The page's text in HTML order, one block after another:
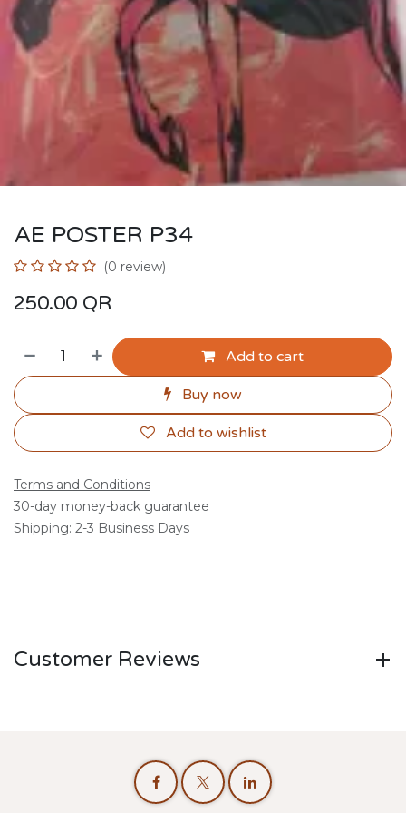
AE POSTER P34
(0 review)
250.00 QR
Add to cart
Buy now
Add to wishlist
Terms and Conditions
30-day money-back guarantee
Shipping: 2-3 Business Days
Customer Reviews